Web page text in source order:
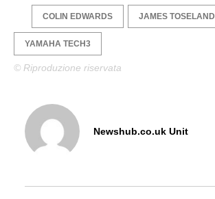
COLIN EDWARDS JAMES TOSELAND
YAMAHA TECH3
© Riproduzione riservata
Newshub.co.uk Unit